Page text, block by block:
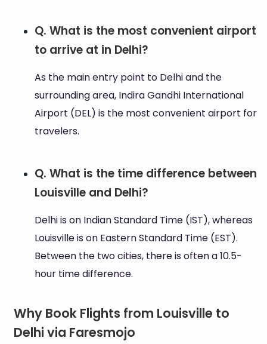
Q. What is the most convenient airport
to arrive at in Delhi?
As the main entry point to Delhi and the
surrounding area, Indira Gandhi International
Airport (DEL) is the most convenient airport for
travelers.
Q. What is the time difference between
Louisville and Delhi?
Delhi is on Indian Standard Time (IST), whereas
Louisville is on Eastern Standard Time (EST).
Between the two cities, there is often a 10.5-
hour time difference.
Why Book Flights from Louisville to
Delhi via Faresmojo